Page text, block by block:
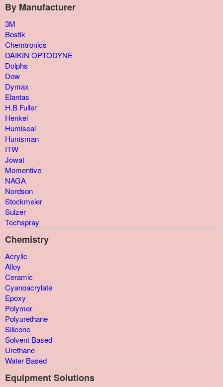
By Manufacturer
3M
Bostik
Chemtronics
DAIKIN OPTODYNE
Dolphs
Dow
Dymax
Elantas
H.B Fuller
Henkel
Humiseal
Huntsman
ITW
Jowat
Momentive
NAGA
Nordson
Stockmeier
Sulzer
Techspray
Chemistry
Acrylic
Alloy
Ceramic
Cyanoacrylate
Epoxy
Polymer
Polyurethane
Silicone
Solvent Based
Urethane
Water Based
Equipment Solutions